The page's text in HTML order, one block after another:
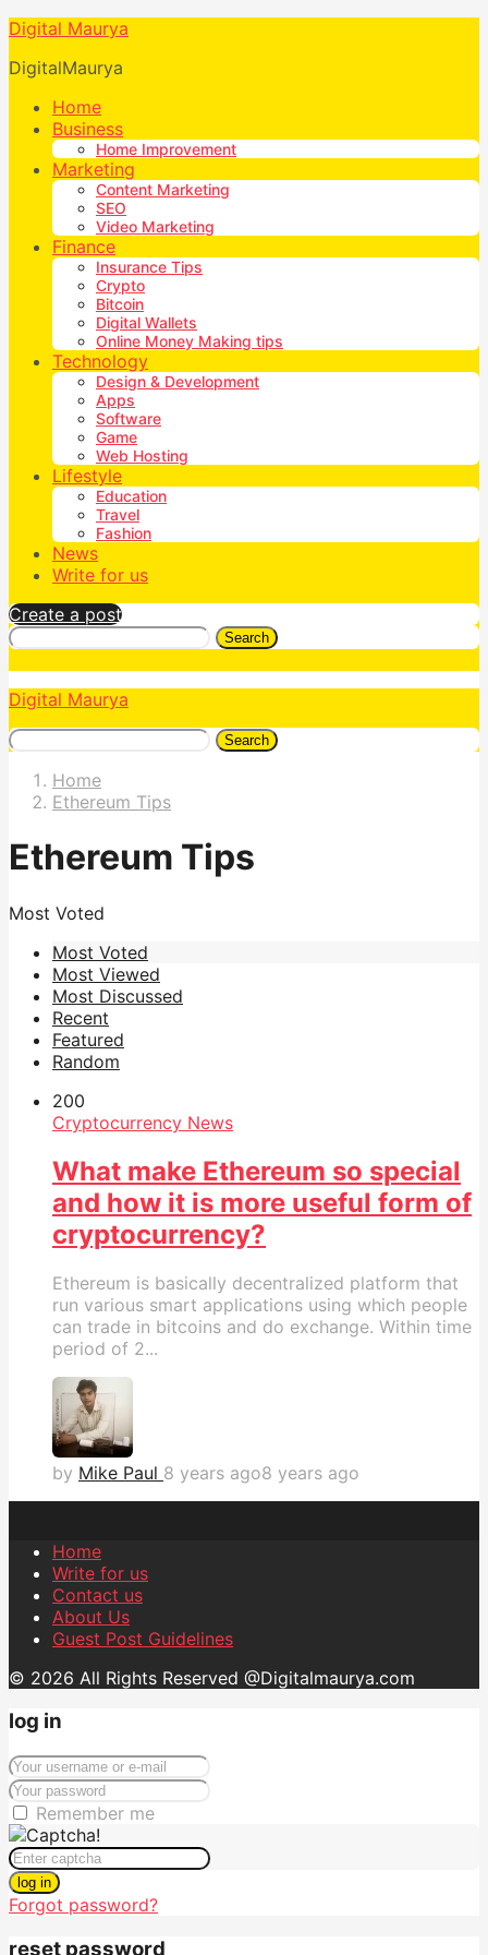
Digital Maurya
DigitalMaurya
Home
Business
Home Improvement
Marketing
Content Marketing
SEO
Video Marketing
Finance
Insurance Tips
Crypto
Bitcoin
Digital Wallets
Online Money Making tips
Technology
Design & Development
Apps
Software
Game
Web Hosting
Lifestyle
Education
Travel
Fashion
News
Write for us
Create a post
Search
Digital Maurya
Search
Home
Ethereum Tips
Ethereum Tips
Most Voted
Most Voted
Most Viewed
Most Discussed
Recent
Featured
Random
200
Cryptocurrency News
What make Ethereum so special
and how it is more useful form of
cryptocurrency?
Ethereum is basically decentralized platform that
run various smart applications using which people
can trade in bitcoins and do exchange. Within time
period of 2...
by Mike Paul 8 years ago8 years ago
Home
Write for us
Contact us
About Us
Guest Post Guidelines
© 2026 All Rights Reserved @Digitalmaurya.com
log in
Remember me
log in
Forgot password?
reset password